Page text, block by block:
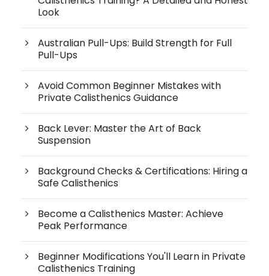
Look
Australian Pull-Ups: Build Strength for Full
Pull-Ups
Avoid Common Beginner Mistakes with
Private Calisthenics Guidance
Back Lever: Master the Art of Back
Suspension
Background Checks & Certifications: Hiring a
Safe Calisthenics
Become a Calisthenics Master: Achieve
Peak Performance
Beginner Modifications You'll Learn in Private
Calisthenics Training